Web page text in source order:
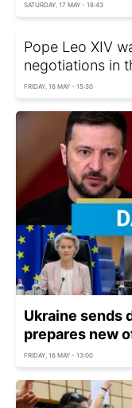
SATURDAY, 17 MAY - 18:43
Pope Leo XIV
negotiations in
FRIDAY, 16 MAY - 15:30
Ukraine sends
prepares new
FRIDAY, 16 MAY - 13:00